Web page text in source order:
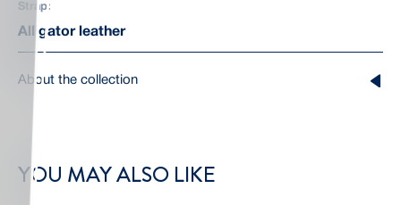
Strap:
Alligator leather
About the collection
YOU MAY ALSO LIKE